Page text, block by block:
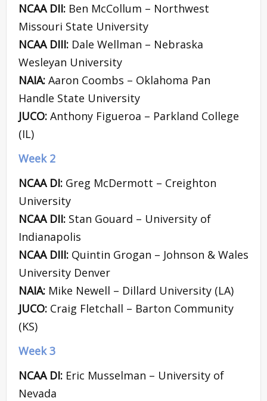
NCAA DII: Ben McCollum – Northwest
Missouri State University
NCAA DIII: Dale Wellman – Nebraska
Wesleyan University
NAIA: Aaron Coombs – Oklahoma Pan
Handle State University
JUCO: Anthony Figueroa – Parkland College
(IL)
Week 2
NCAA DI: Greg McDermott – Creighton
University
NCAA DII: Stan Gouard – University of
Indianapolis
NCAA DIII: Quintin Grogan – Johnson & Wales
University Denver
NAIA: Mike Newell – Dillard University (LA)
JUCO: Craig Fletchall – Barton Community
(KS)
Week 3
NCAA DI: Eric Musselman – University of
Nevada